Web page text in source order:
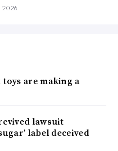
2026
are making a
lawsuit
label deceived